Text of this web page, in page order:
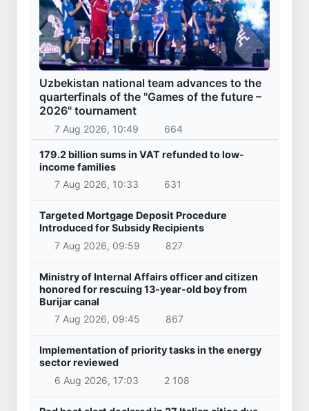
Uzbekistan national team advances to the
quarterfinals of the "Games of the future –
2026" tournament
7 Aug 2026, 10:49 664
179.2 billion sums in VAT refunded to low-
income families
7 Aug 2026, 10:33
631
Targeted Mortgage Deposit Procedure
Introduced for Subsidy Recipients
7 Aug 2026, 09:59
827
Ministry of Internal Affairs officer and citizen
honored for rescuing 13-year-old boy from
Burijar canal
7 Aug 2026, 09:45
867
Implementation of priority tasks in the energy
sector reviewed
6 Aug 2026, 17:03
2 108